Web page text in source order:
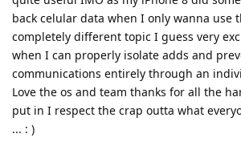
back celular data when I only wanna use
completely different topic I guess very
when I can properly isolate adds and
communications entirely through an
Love the os and team thanks for all the
put in I respect the crap outta what
... : )